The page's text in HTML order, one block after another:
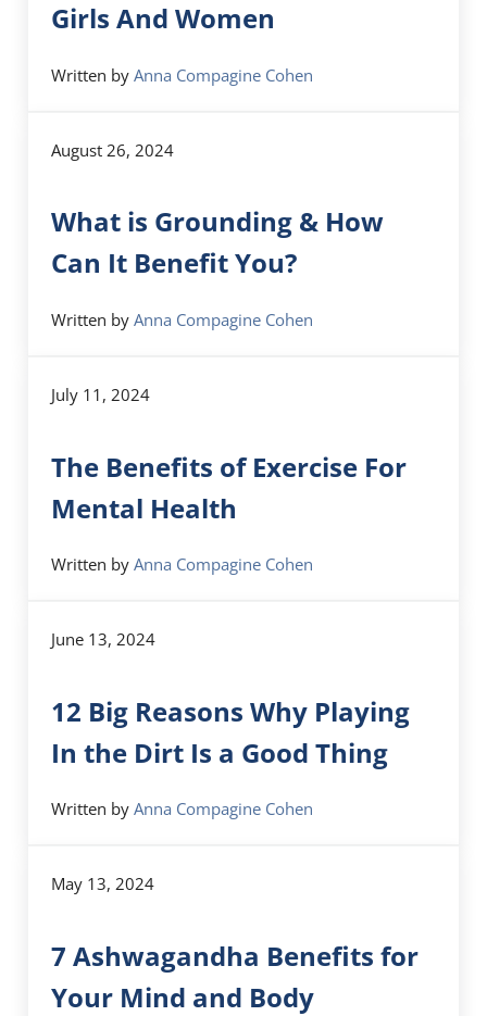
Girls And Women
Written byAnna Compagine Cohen
August 26, 2024
What is Grounding & How
Can It Benefit You?
Written byAnna Compagine Cohen
July 11, 2024
The Benefits of Exercise For
Mental Health
Written byAnna Compagine Cohen
June 13, 2024
12 Big Reasons Why Playing
In the Dirt Is a Good Thing
Written byAnna Compagine Cohen
May 13, 2024
7 Ashwagandha Benefits for
Your Mind and Body